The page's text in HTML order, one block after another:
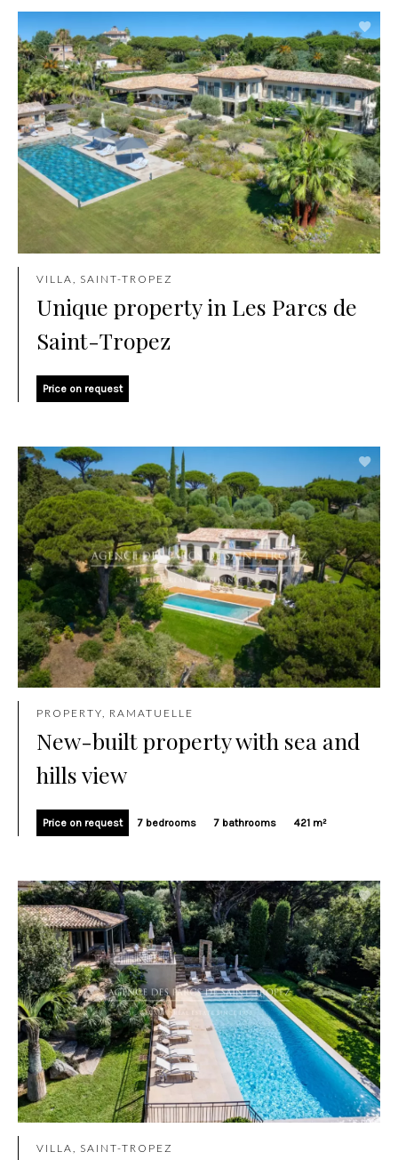
VILLA, SAINT-TROPEZ
Unique property in Les Parcs de
Saint-Tropez
Price on request
PROPERTY, RAMATUELLE
New-built property with sea and
hills view
Price on request 7 bedrooms 7 bathrooms 421 m²
VILLA, SAINT-TROPEZ